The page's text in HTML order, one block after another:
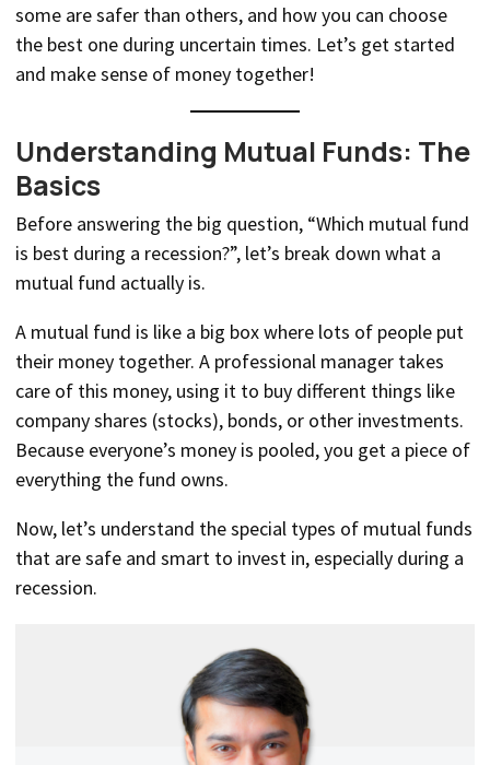
some are safer than others, and how you can choose
the best one during uncertain times. Let’s get started
and make sense of money together!
Understanding Mutual Funds: The
Basics
Before answering the big question, “Which mutual fund
is best during a recession?”, let’s break down what a
mutual fund actually is.
A mutual fund is like a big box where lots of people put
their money together. A professional manager takes
care of this money, using it to buy different things like
company shares (stocks), bonds, or other investments.
Because everyone’s money is pooled, you get a piece of
everything the fund owns.
Now, let’s understand the special types of mutual funds
that are safe and smart to invest in, especially during a
recession.